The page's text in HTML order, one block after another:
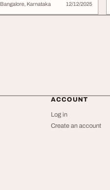
Bangalore, Karnataka 12/12/2025
ACCOUNT
Log in
Create an account